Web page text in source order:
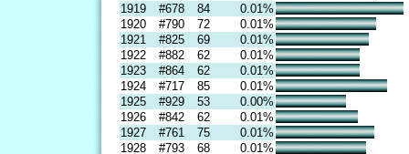
1919
#678 84
0.01%
1920
#790 72
0.01%
1921
#825 69
0.01%
1922
#882 62
0.01%
1923
#864 62
0.01%
1924
#717 85
0.01%
1925
#929 53
0.00%
1926
#842 62
0.01%
1927
#761 75
0.01%
1928
#793 68
0.01%